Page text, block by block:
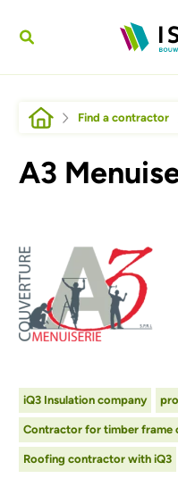
Breadcrumb
Find a contractor
A3
iQ3 Insulation company
Contractor for timber frame
Roofing contractor with iQ3